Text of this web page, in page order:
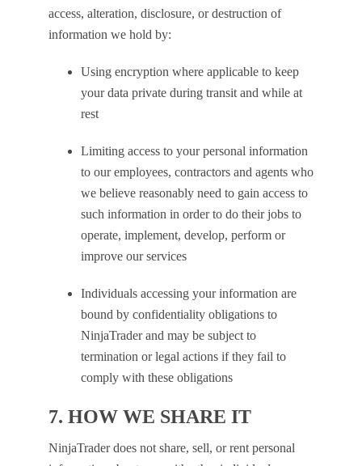
access, alteration, disclosure, or destruction of
information we hold by:
Using encryption where applicable to keep
your data private during transit and while at
rest
Limiting access to your personal information
to our employees, contractors and agents who
we believe reasonably need to gain access to
such information in order to do their jobs to
operate, implement, develop, perform or
improve our services
Individuals accessing your information are
bound by confidentiality obligations to
NinjaTrader and may be subject to
termination or legal actions if they fail to
comply with these obligations
7. HOW WE SHARE IT
NinjaTrader does not share, sell, or rent personal